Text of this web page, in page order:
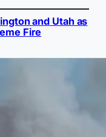
and Utah as
Fire